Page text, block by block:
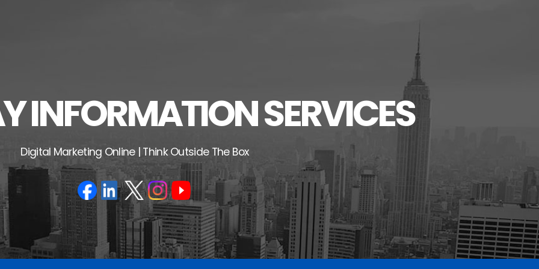
INFORMATION SERVICES
Digital Marketing Online | Think Outside The Box